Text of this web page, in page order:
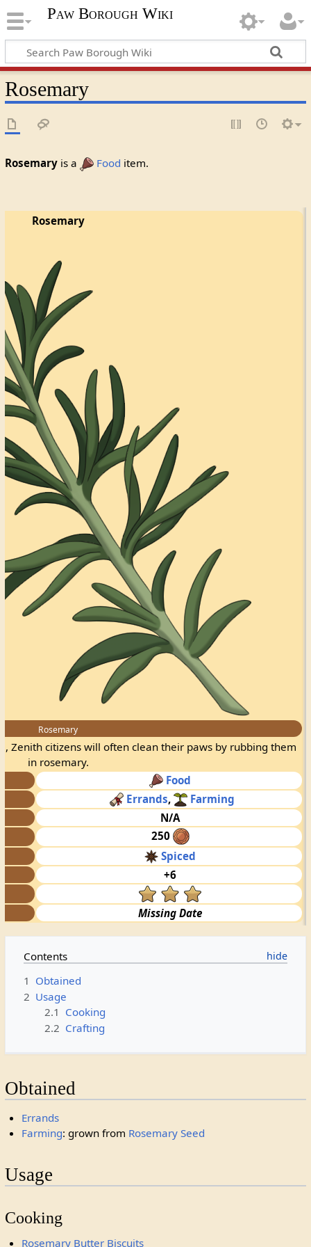
Paw Borough Wiki
Rosemary
Rosemaryis a Food item.
Rosemary
Rosemary
Zenith citizens will often clean their paws by rubbing them
in rosemary.
Food
Errands,
Farming
N/A
250
Spiced
+6
Missing Date
Contents
1 Obtained
2 Usage
2.1 Cooking
2.2 Crafting
Obtained
Errands
Farming: grown from Rosemary Seed
Usage
Cooking
Rosemary Butter Biscuits